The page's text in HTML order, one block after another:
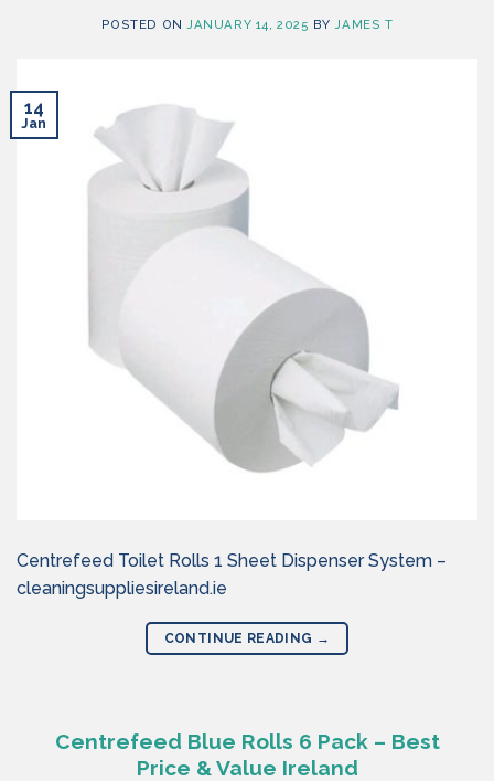
POSTED ONJANUARY 14, 2025 BYJAMES T
14
Jan
Centrefeed Toilet Rolls 1 Sheet Dispenser System –
cleaningsuppliesireland.ie
CONTINUE READING →
Centrefeed Blue Rolls 6 Pack – Best
Price & Value Ireland